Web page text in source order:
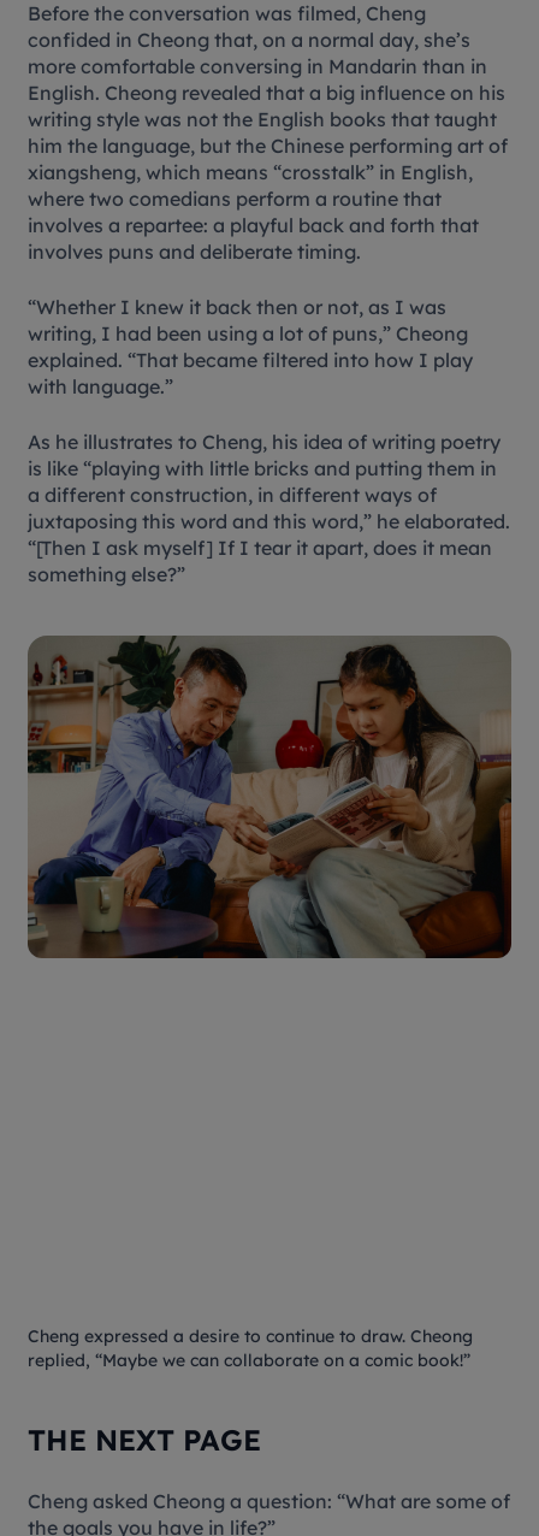
Before the conversation was filmed, Cheng
confided in Cheong that, on a normal day, she’s
more comfortable conversing in Mandarin than in
English. Cheong revealed that a big influence on his
writing style was not the English books that taught
him the language, but the Chinese performing art of
xiangsheng, which means “crosstalk” in English,
where two comedians perform a routine that
involves a repartee: a playful back and forth that
involves puns and deliberate timing.
“Whether I knew it back then or not, as I was
writing, I had been using a lot of puns,” Cheong
explained. “That became filtered into how I play
with language.”
As he illustrates to Cheng, his idea of writing poetry
is like “playing with little bricks and putting them in
a different construction, in different ways of
juxtaposing this word and this word,” he elaborated.
“[Then I ask myself] If I tear it apart, does it mean
something else?”
Cheng expressed a desire to continue to draw. Cheong
replied, “Maybe we can collaborate on a comic book!”
THE NEXT PAGE
Cheng asked Cheong a question: “What are some of
the goals you have in life?”